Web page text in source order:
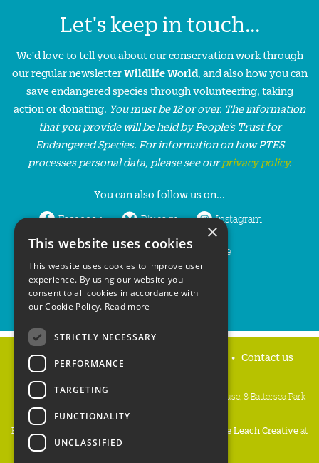
Let's keep in touch...
We'd love to tell you about our conservation work through
our regular newsletterWildlife World, and also how you can
save endangered species through volunteering, taking
action or donating. You must be 18 or over. The information
that you provide will be held by People’s Trust for
Endangered Species. For information on how PTES
processes personal data, please see ourprivacy policy.
You can also follow us on...
Facebook Bluesky Instagram
LinkedIn YouTube
Home Contact us
People's Trust for Endangered Species, 3 Cloisters House, 8 Battersea Park
Road, London SW8 4BG
Registered Charity Number:
Mike Leach Creativeat
Waters
×
This website uses cookies
This website uses cookies to improve user
experience. By using our website you
consent to all cookies in accordance with
our Cookie Policy. Read more
STRICTLY NECESSARY
PERFORMANCE
TARGETING
FUNCTIONALITY
UNCLASSIFIED